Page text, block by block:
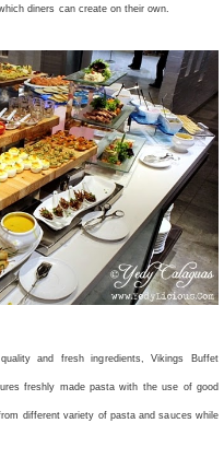
diners can create on their own.
and fresh ingredients, Vikings Buffet
freshly made pasta with the use of good
different variety of pasta and sauces while